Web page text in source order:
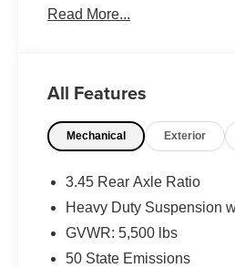
Read More...
All Features
Mechanical Exterior
3.45 Rear Axle Ratio
Heavy Duty Suspension
GVWR: 5,500 lbs
50 State Emissions